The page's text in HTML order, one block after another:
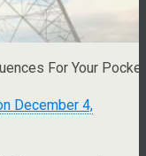
For Your
December 4,